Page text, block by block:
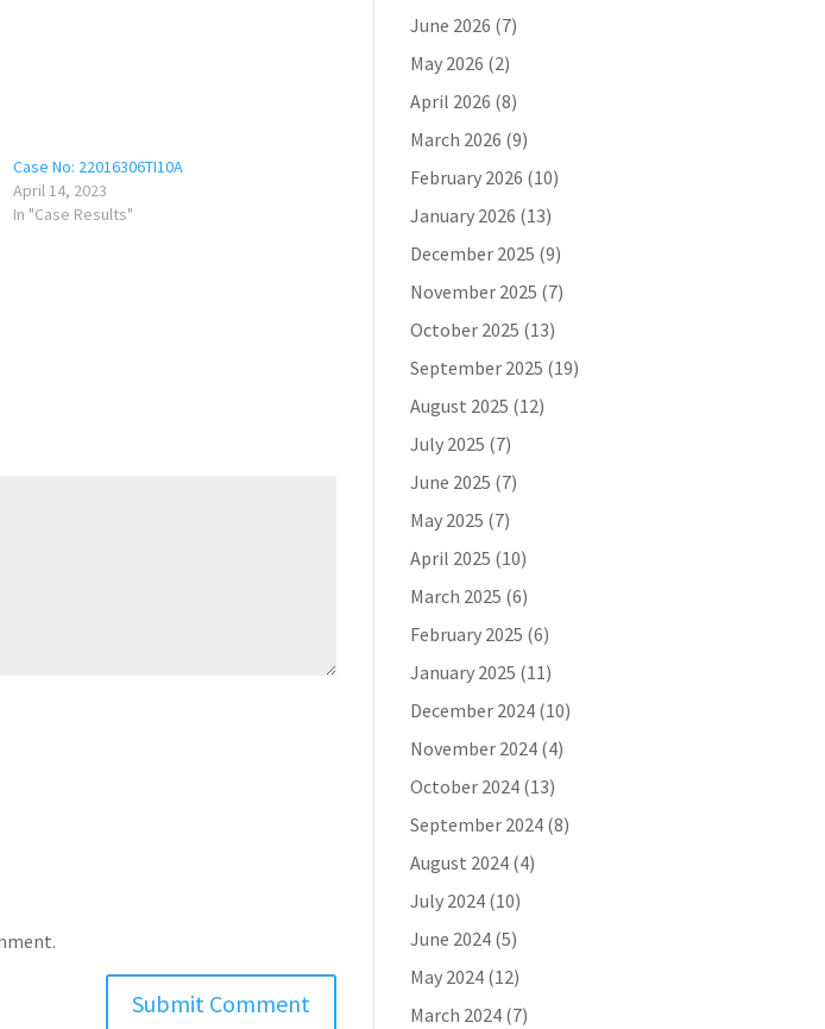
Case No: 22016306TI10A
April 14, 2023
In "Case Results"
June 2026 (7)
May 2026 (2)
April 2026 (8)
March 2026 (9)
February 2026 (10)
January 2026 (13)
December 2025 (9)
November 2025 (7)
October 2025 (13)
September 2025 (19)
August 2025 (12)
July 2025 (7)
June 2025 (7)
May 2025 (7)
April 2025 (10)
March 2025 (6)
February 2025 (6)
January 2025 (11)
December 2024(10)
November 2024(4)
October 2024(13)
September 2024(8)
August 2024(4)
July 2024(10)
June 2024(5)
May 2024(12)
March 2024(7)